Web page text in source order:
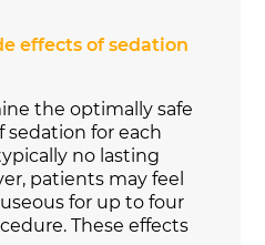
effects of sedation
the optimally safe
sedation for each
no lasting
patients may feel
for up to four
These effects